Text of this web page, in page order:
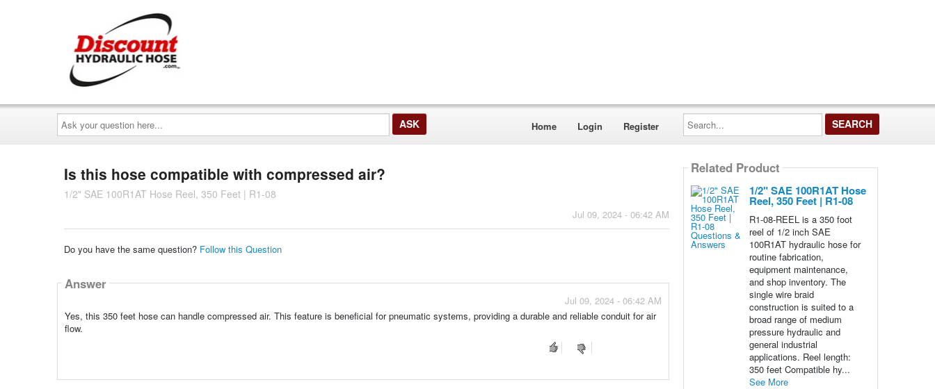
Ask
your
question
here...
Home Login Register
Search...
Is this hose compatible with compressed air?
1/2" SAE 100R1AT Hose Reel, 350 Feet | R1-08
Jul 09, 2024 - 06:42 AM
Do you have the same question? Follow this Question
Answer
Jul 09, 2024 - 06:42 AM
Yes, this 350 feet hose can handle compressed air. This feature is beneficial for pneumatic systems, providing a durable and reliable conduit for air
flow.
Related Product
1/2" SAE 100R1AT Hose
Reel, 350 Feet | R1-08
R1-08-REEL is a 350 foot
reel of 1/2 inch SAE
100R1AT hydraulic hose for
routine fabrication,
equipment maintenance,
and shop inventory. The
single wire braid
construction is suited to a
broad range of medium
pressure hydraulic and
general industrial
applications. Reel length:
350 feet Compatible hy...
See More